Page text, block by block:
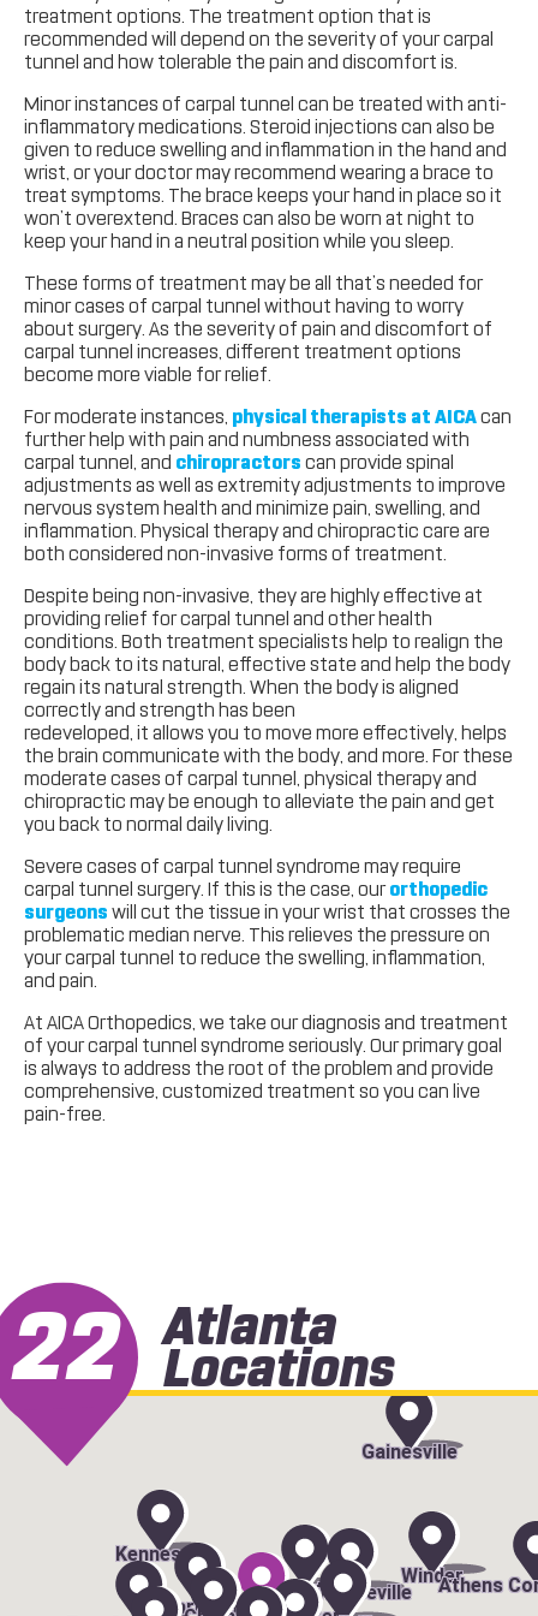
treatment options. The treatment option that is
recommended will depend on the severity of your carpal
tunnel and how tolerable the pain and discomfort is.
Minor instances of carpal tunnel can be treated with anti-
inflammatory medications. Steroid injections can also be
given to reduce swelling and inflammation in the hand and
wrist, or your doctor may recommend wearing a brace to
treat symptoms. The brace keeps your hand in place so it
won’t overextend. Braces can also be worn at night to
keep your hand in a neutral position while you sleep.
These forms of treatment may be all that’s needed for
minor cases of carpal tunnel without having to worry
about surgery. As the severity of pain and discomfort of
carpal tunnel increases, different treatment options
become more viable for relief.
For moderate instances, physical therapists at AICAcan
further help with pain and numbness associated with
carpal tunnel, and chiropractors can provide spinal
adjustments as well as extremity adjustments to improve
nervous system health and minimize pain, swelling, and
inflammation. Physical therapy and chiropractic care are
both considered non-invasive forms of treatment.
Despite being non-invasive, they are highly effective at
providing relief for carpal tunnel and other health
conditions. Both treatment specialists help to realign the
body back to its natural, effective state and help the body
regain its natural strength. When the body is aligned
correctly and strength has been
redeveloped, it allows you to move more effectively, helps
the brain communicate with the body, and more. For these
moderate cases of carpal tunnel, physical therapy and
chiropractic may be enough to alleviate the pain and get
you back to normal daily living.
Severe cases of carpal tunnel syndrome may require
carpal tunnel surgery. If this is the case, ourorthopedic
surgeons will cut the tissue in your wrist that crosses the
problematic median nerve. This relieves the pressure on
your carpal tunnel to reduce the swelling, inflammation,
and pain.
At AICA Orthopedics, we take our diagnosis and treatment
of your carpal tunnel syndrome seriously. Our primary goal
is always to address the root of the problem and provide
comprehensive, customized treatment so you can live
pain-free.
22 Atlanta
Locations
Marietta
Kennesaw
Duluth
Lawrenceville
Winder
Gainesville
Athens